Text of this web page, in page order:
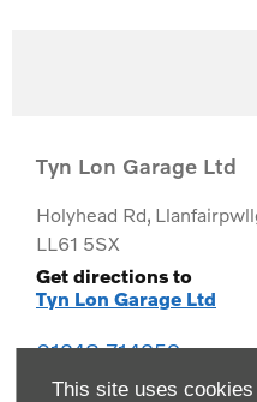
This site uses
Tyn Lon Garage Ltd
Holyhead Rd,
LL61 5SX
Get directions to
Tyn Lon Garage Ltd
01248 714259